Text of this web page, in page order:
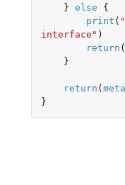
} else
{
print (
interface" )
return (
}
return (
}